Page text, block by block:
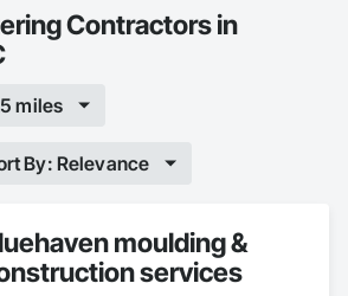
Contractors in
miles
By: Relevance
moulding &
services